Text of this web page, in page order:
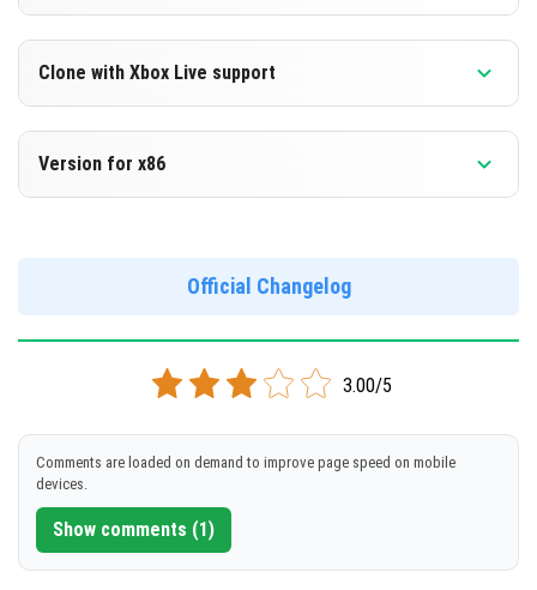
DOWNLOAD
Clone with Xbox Live support
Version for x86
Support for x86 architecture
DOWNLOAD
[107.41 Mb]
Official Changelog
3.00/5
Comments are loaded on demand to improve page speed on mobile
devices.
Show comments (1)